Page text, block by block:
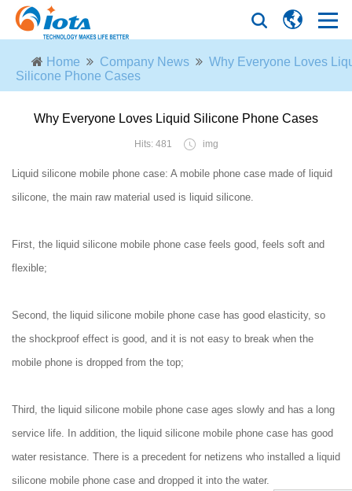
Home Company News
Why Everyone Loves
Silicone Phone Cases
Why Everyone Loves Liquid Silicone Phone Cases
Hits: 481 img
Liquid silicone mobile phone case: A mobile phone case made of liquid
silicone, the main raw material used is liquid silicone.
First, the liquid silicone mobile phone case feels good, feels soft and
flexible;
Second, the liquid silicone mobile phone case has good elasticity, so
the shockproof effect is good, and it is not easy to break when the
mobile phone is dropped from the top;
Third, the liquid silicone mobile phone case ages slowly and has a long
service life. In addition, the liquid silicone mobile phone case has good
water resistance. There is a precedent for netizens who installed a liquid
silicone mobile phone case and dropped it into the water.